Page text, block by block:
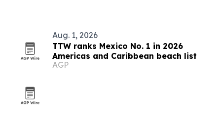
Aug. 1, 2026
TTW ranks Mexico No. 1 in 2026
Americas and Caribbean beach list
AGP